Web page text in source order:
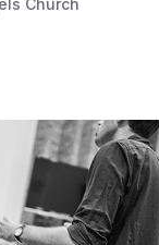
Church